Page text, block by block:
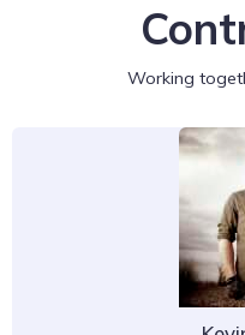
Working